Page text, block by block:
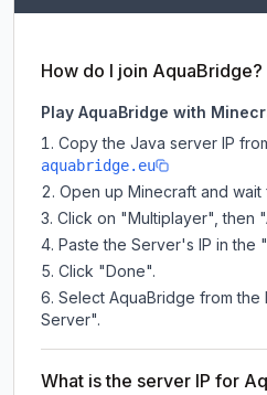
How do I join AquaBridge?
Play AquaBridge with
Copy the Java server IP
aquabridge.eu
Open up Minecraft and
Click on "Multiplayer", then
Paste the Server's IP in the
Click "Done".
Select AquaBridge from the
Server".
What is the server IP for